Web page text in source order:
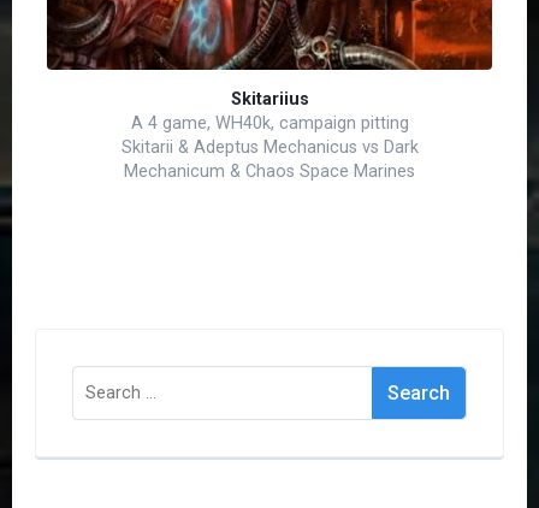
Skitariius
A 4 game, WH40k, campaign pitting
Skitarii & Adeptus Mechanicus vs Dark
Mechanicum & Chaos Space Marines
Search
for: